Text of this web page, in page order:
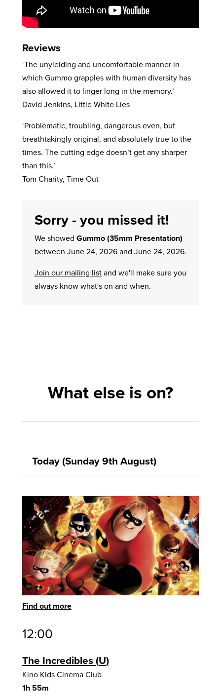
Reviews
‘The unyielding and uncomfortable manner in
which Gummo grapples with human diversity has
also allowed it to linger long in the memory.’
David Jenkins, Little White Lies
‘Problematic, troubling, dangerous even, but
breathtakingly original, and absolutely true to the
times. The cutting edge doesn’t get any sharper
than this.’
Tom Charity, Time Out
Sorry - you missed it!
We showed Gummo (35mm Presentation)
between June 24, 2026 and June 24, 2026.
Join our mailing listand we'll make sure you
always know what's on and when.
What else is on?
Today (Sunday 9th August)
Find out more
12:00
The Incredibles U
Kino Kids Cinema Club
1h 55m